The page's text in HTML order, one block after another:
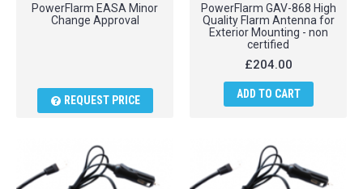
PowerFlarm EASA Minor
Change Approval
REQUEST PRICE
PowerFlarm GAV-868 High
Quality Flarm Antenna for
Exterior Mounting - non
certified
£204.00
ADD TO CART